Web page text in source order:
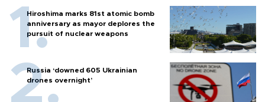
Hiroshima marks 81st atomic bomb
anniversary as mayor deplores the
pursuit of nuclear weapons
Russia ‘downed 605 Ukrainian
drones overnight’